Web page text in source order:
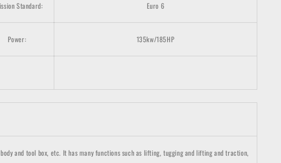
Standard: Euro 6
Power: 135kw/185HP
and tool box, etc. It has many functions such as lifting, tugging and lifting and traction,